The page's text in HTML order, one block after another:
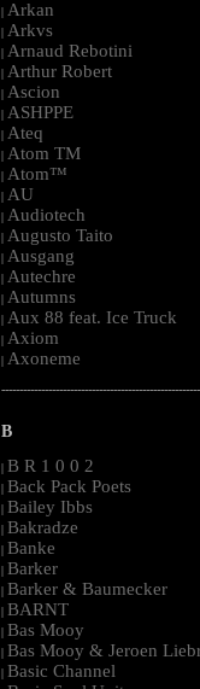
| Arkan
| Arkvs
| Arnaud Rebotini
| Arthur Robert
| Ascion
| ASHPPE
| Ateq
| Atom TM
| Atom™
| AU
| Audiotech
| Augusto Taito
| Ausgang
| Autechre
| Autumns
| Aux 88 feat. Ice Truck
| Axiom
| Axoneme
B
| B R 1 0 0 2
| Back Pack Poets
| Bailey Ibbs
| Bakradze
| Banke
| Barker
| Barker & Baumecker
| BARNT
| Bas Mooy
| Bas Mooy & Jeroen
| Basic Channel